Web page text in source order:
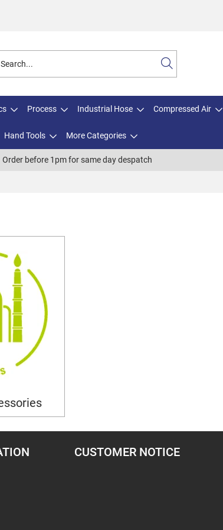
Process Industrial Hose Compressed Air
Hand Tools More Categories
Order before 1pm for same day despatch
CUSTOMER NOTICE